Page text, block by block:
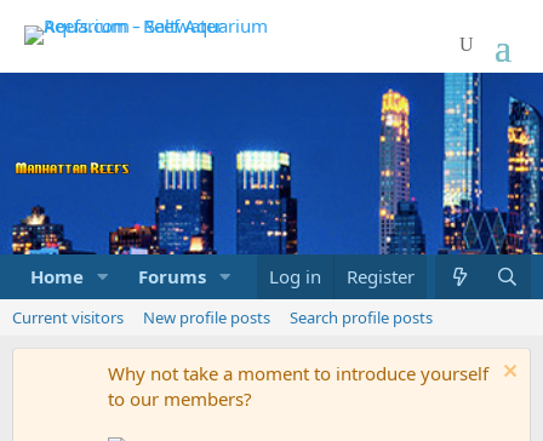
Home Forums Marketplace What's new
Log in Register
Current visitors New profile posts Search profile posts
Why not take a moment to introduce yourself
to our members?